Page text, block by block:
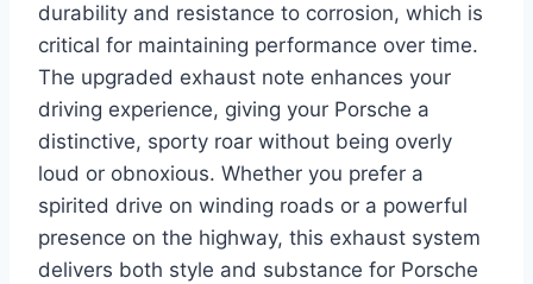
durability and resistance to corrosion, which is
critical for maintaining performance over time.
The upgraded exhaust note enhances your
driving experience, giving your Porsche a
distinctive, sporty roar without being overly
loud or obnoxious. Whether you prefer a
spirited drive on winding roads or a powerful
presence on the highway, this exhaust system
delivers both style and substance for Porsche